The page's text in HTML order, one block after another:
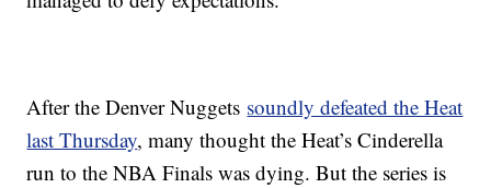
After the Denver Nuggets soundly defeated the Heat
last Thursday, many thought the Heat’s Cinderella
run to the NBA Finals was dying. But the series is